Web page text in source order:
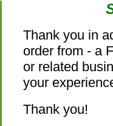
Thank you in
order from - a
or related
your
Thank you!